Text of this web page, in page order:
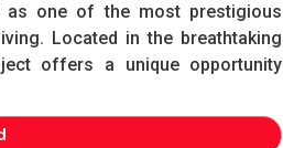
as one of the most prestigious
Located in the breathtaking
offers a unique opportunity